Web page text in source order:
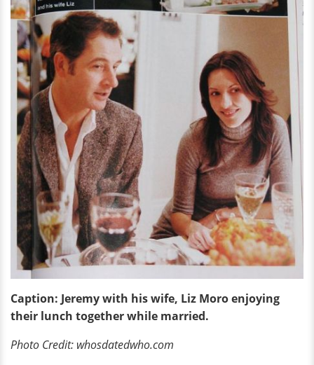
Caption: Jeremy with his wife, Liz Moro enjoying
their lunch together while married.
Photo Credit: whosdatedwho.com